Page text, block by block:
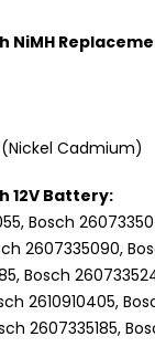
NiMH
Cadmium)
12V Battery:
Bosch
2607335090,
Bosch
2610910405,
2607335185,